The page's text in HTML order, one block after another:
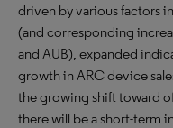
driven by various factors
(and corresponding
and AUB), expanded
growth in ARC device
the growing shift toward
there will be a short-term